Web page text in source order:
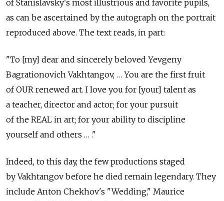
of Stanislavsky's most illustrious and favorite pupils,
as can be ascertained by the autograph on the portrait
reproduced above. The text reads, in part:
"To [my] dear and sincerely beloved Yevgeny
Bagrationovich Vakhtangov, … You are the first fruit
of OUR renewed art. I love you for [your] talent as
a teacher, director and actor; for your pursuit
of the REAL in art; for your ability to discipline
yourself and others … ."
Indeed, to this day, the few productions staged
by Vakhtangov before he died remain legendary. They
include Anton Chekhov's "Wedding," Maurice